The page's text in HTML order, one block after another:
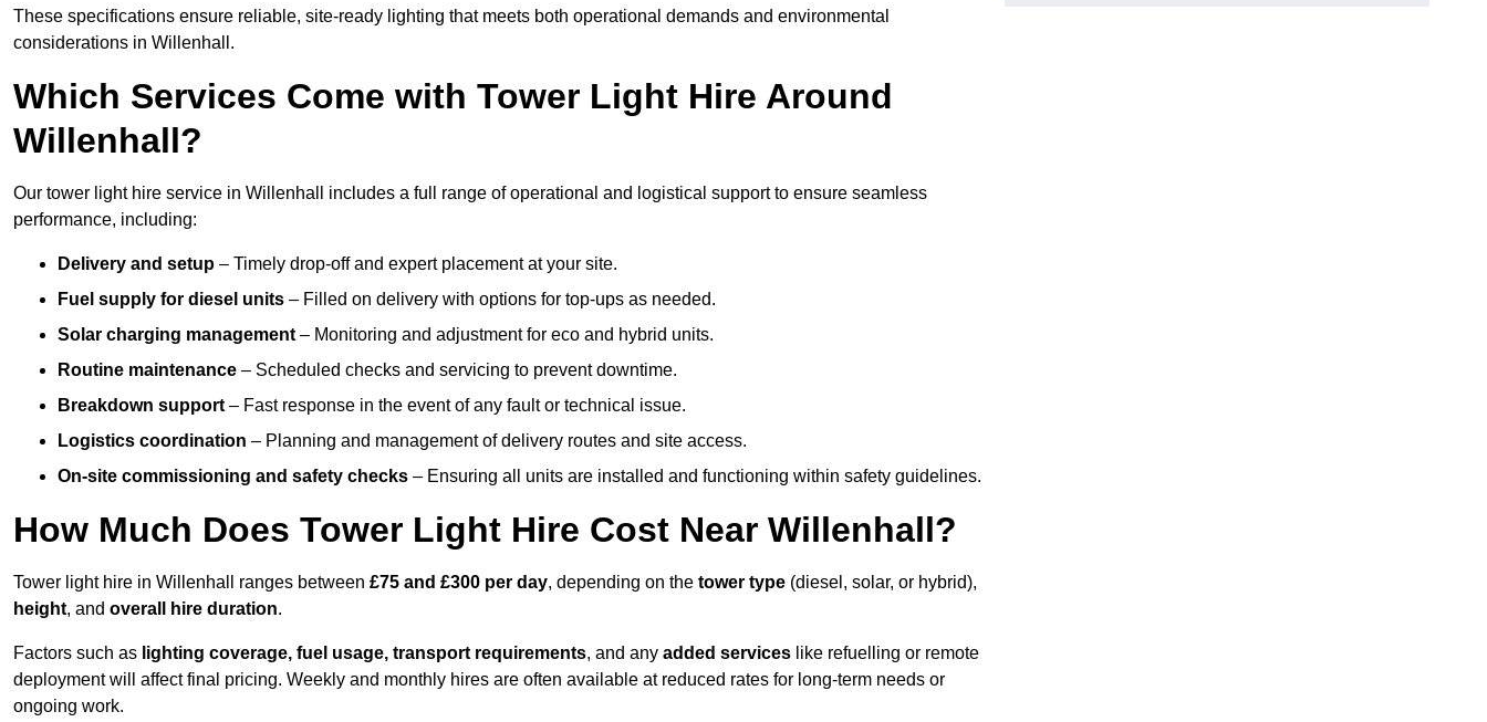
These specifications ensure reliable, site-ready lighting that meets both operational demands and environmental
considerations in Willenhall.
Which Services Come with Tower Light Hire Around
Willenhall?
Our tower light hire service in Willenhall includes a full range of operational and logistical support to ensure seamless
performance, including:
Delivery and setup – Timely drop-off and expert placement at your site.
Fuel supply for diesel units – Filled on delivery with options for top-ups as needed.
Solar charging management – Monitoring and adjustment for eco and hybrid units.
Routine maintenance – Scheduled checks and servicing to prevent downtime.
Breakdown support – Fast response in the event of any fault or technical issue.
Logistics coordination – Planning and management of delivery routes and site access.
On-site commissioning and safety checks – Ensuring all units are installed and functioning within safety guidelines.
How Much Does Tower Light Hire Cost Near Willenhall?
Tower light hire in Willenhall ranges between £75 and £300 per day, depending on the tower type (diesel, solar, or hybrid),
height, and overall hire duration.
Factors such as lighting coverage, fuel usage, transport requirements, and any added services like refuelling or remote
deployment will affect final pricing. Weekly and monthly hires are often available at reduced rates for long-term needs or
ongoing work.